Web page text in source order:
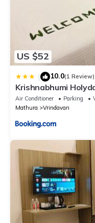
US $52
| 10.0(1 Review)
Krishnabhumi
Air Conditioner Parking
Mathura
Vrindavan